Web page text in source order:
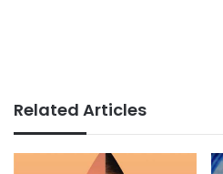
Related Articles